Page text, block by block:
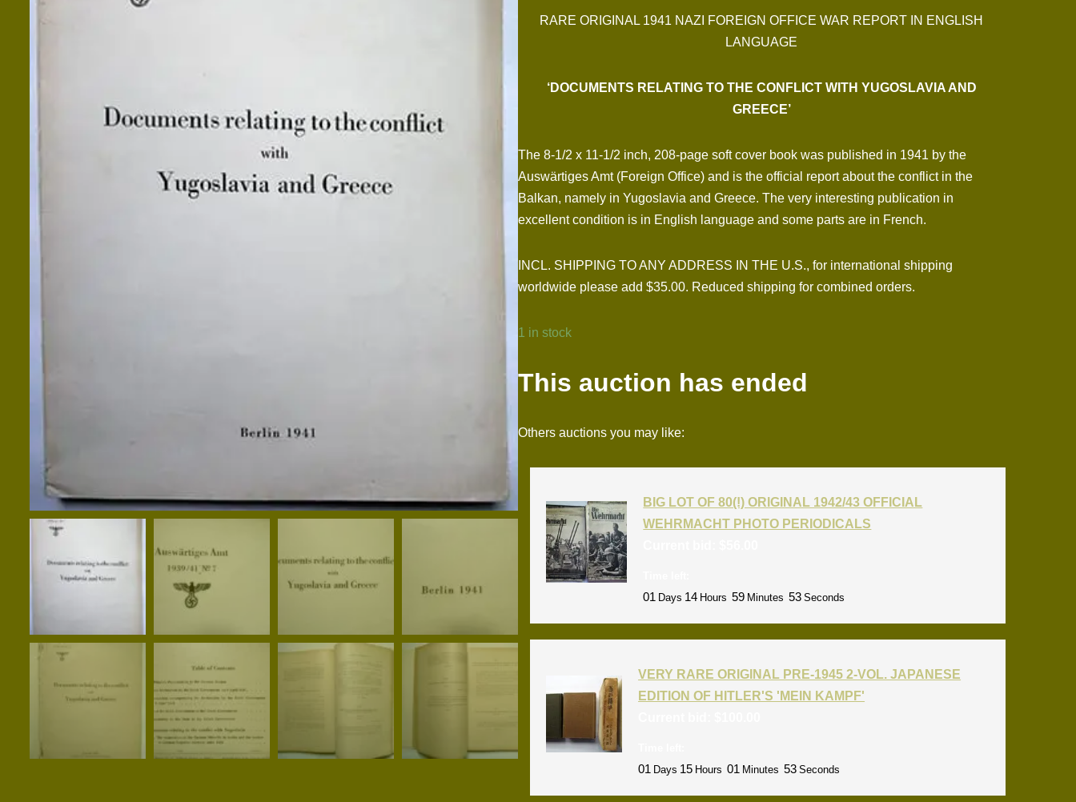
RARE ORIGINAL 1941 NAZI FOREIGN OFFICE WAR REPORT IN ENGLISH
LANGUAGE
‘DOCUMENTS RELATING TO THE CONFLICT WITH YUGOSLAVIA AND
GREECE’
The 8-1/2 x 11-1/2 inch, 208-page soft cover book was published in 1941 by the
Auswärtiges Amt (Foreign Office) and is the official report about the conflict in the
Balkan, namely in Yugoslavia and Greece. The very interesting publication in
excellent condition is in English language and some parts are in French.
INCL. SHIPPING TO ANY ADDRESS IN THE U.S., for international shipping
worldwide please add $35.00. Reduced shipping for combined orders.
1 in stock
This auction has ended
Others auctions you may like:
BIG LOT OF 80(!) ORIGINAL 1942/43 OFFICIAL
WEHRMACHT PHOTO PERIODICALS
01 Days 14 Hours 59 Minutes 52 Seconds
VERY RARE ORIGINAL PRE-1945 2-VOL. JAPANESE
EDITION OF HITLER'S 'MEIN KAMPF'
01 Days 15 Hours 01 Minutes 52 Seconds